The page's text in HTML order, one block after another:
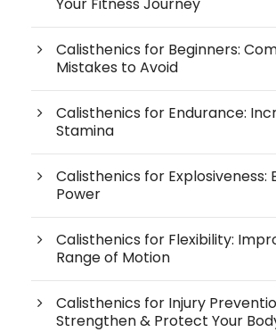
Calisthenics for Beginners:
Mistakes to Avoid
Calisthenics for Endurance:
Stamina
Calisthenics for Explosiveness:
Power
Calisthenics for Flexibility:
Range of Motion
Calisthenics for Injury
Strengthen & Protect Your